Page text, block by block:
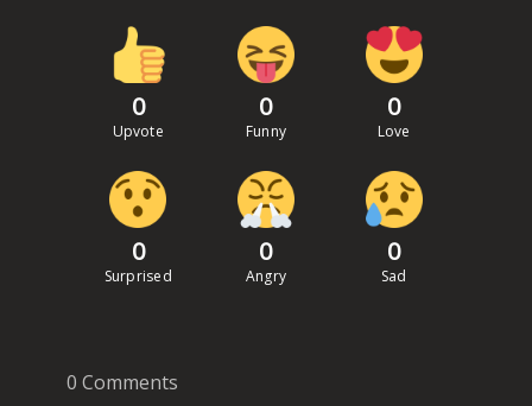
0
Upvote
0
Funny
0
Love
0
Surprised
0
Angry
0
Sad
0 Comments